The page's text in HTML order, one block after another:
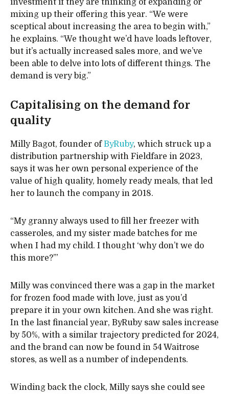
investment if they are thinking of expanding or
mixing up their offering this year. “We were
sceptical about increasing the area to begin with,”
he explains. “We thought we’d have loads leftover,
but it’s actually increased sales more, and we’ve
been able to delve into lots of different things. The
demand is very big.”
Capitalising on the demand for
quality
Milly Bagot, founder ofByRuby, which struck up a
distribution partnership with Fieldfare in 2023,
says it was her own personal experience of the
value of high quality, homely ready meals, that led
her to launch the company in 2018.
“My granny always used to fill her freezer with
casseroles, and my sister made batches for me
when I had my child. I thought ‘why don’t we do
this more?’”
Milly was convinced there was a gap in the market
for frozen food made with love, just as you’d
prepare it in your own kitchen. And she was right.
In the last financial year, ByRuby saw sales increase
by 50%, with a similar trajectory predicted for 2024,
and the brand can now be found in 54 Waitrose
stores, as well as a number of independents.
Winding back the clock, Milly says she could see